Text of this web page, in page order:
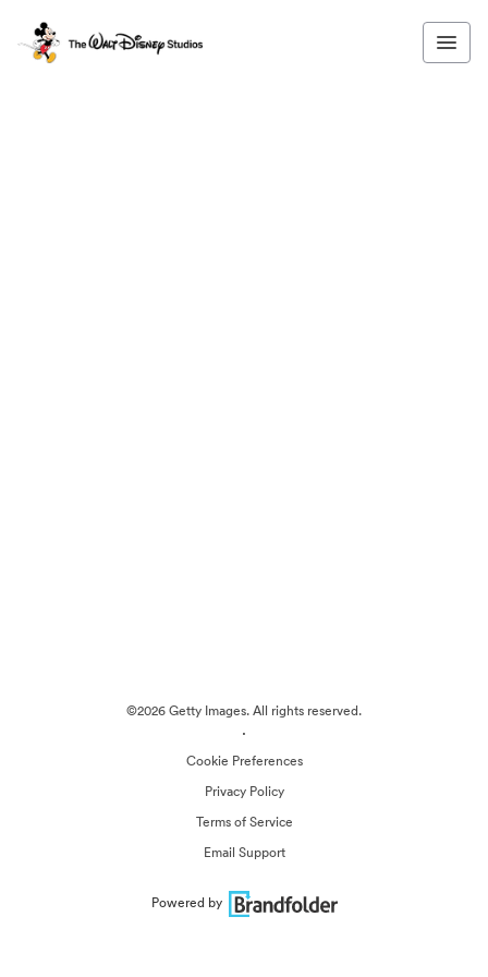
©2026 Getty Images. All rights reserved.
·
Cookie Preferences
Privacy Policy
Terms of Service
Email Support
Powered by